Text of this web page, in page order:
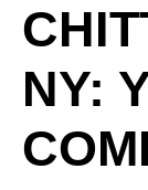
NY: